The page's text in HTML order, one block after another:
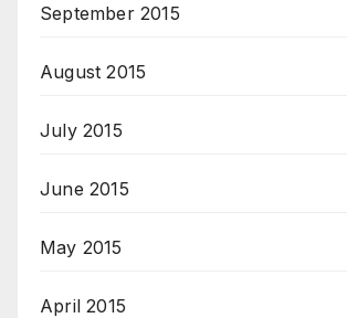
September 2015
August 2015
July 2015
June 2015
May 2015
April 2015